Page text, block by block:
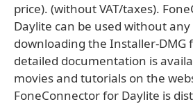
price). (without VAT/taxes).
Daylite can be used without
downloading the Installer-DMG
detailed documentation is
movies and tutorials on the
FoneConnector for Daylite is